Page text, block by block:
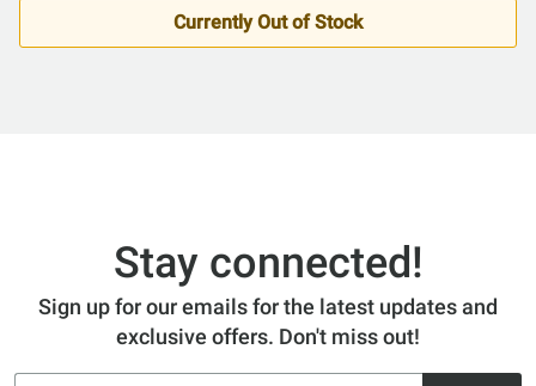
Currently Out of Stock
Stay connected!
Sign up for our emails for the latest updates and
exclusive offers. Don't miss out!
Email